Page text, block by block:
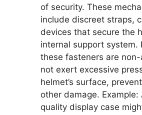
of security. These
include discreet straps,
devices that secure the
internal support system.
these fasteners are
not exert excessive
helmet’s surface,
other damage. Example:
quality display case